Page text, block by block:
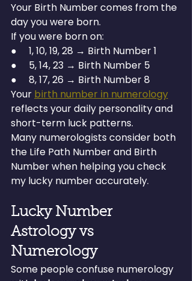
Your Birth Number comes from the
day you were born.
If you were born on:
●     1, 10, 19, 28 → Birth Number 1
●     5, 14, 23 → Birth Number 5
●     8, 17, 26 → Birth Number 8
Your birth number in numerology
reflects your daily personality and
short-term luck patterns.
Many numerologists consider both
the Life Path Number and Birth
Number when helping you check
my lucky number accurately.
Lucky Number
Astrology vs
Numerology
Some people confuse numerology